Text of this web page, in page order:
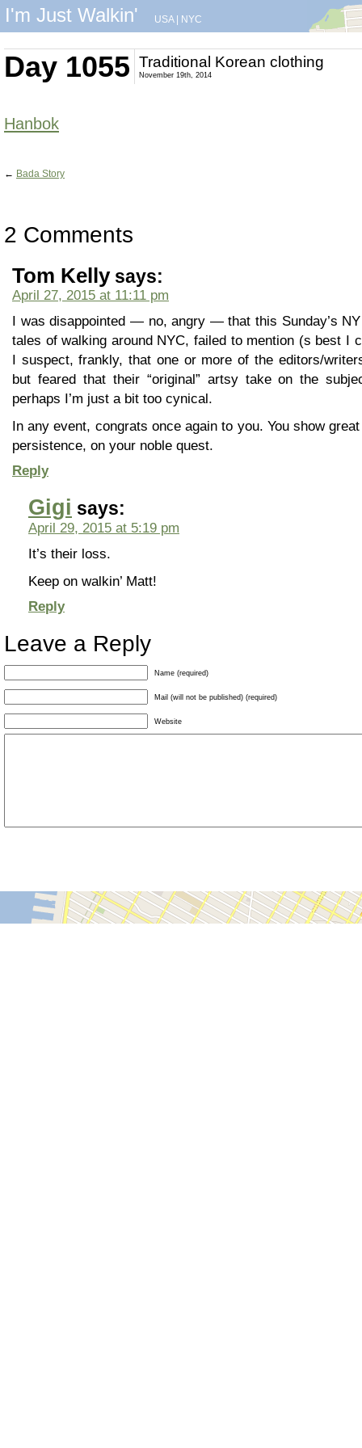
I'm Just Walkin' USA| NYC
Day 1055 Traditional Korean clothing
November 19th, 2014
Hanbok
← Bada Story
2 Comments
Tom Kelly says:
April 27, 2015 at 11:11 pm
I was disappointed — no, angry — that this Sunday’s
tales of walking around NYC, failed to mention (s best I
I suspect, frankly, that one or more of the editors/
but feared that their “original” artsy take on the
perhaps I’m just a bit too cynical.
In any event, congrats once again to you. You show
persistence, on your noble quest.
Reply
Gigi says:
April 29, 2015 at 5:19 pm
It’s their loss.
Keep on walkin’ Matt!
Reply
Leave a Reply
Name (required)
Mail (will not be published) (required)
Website